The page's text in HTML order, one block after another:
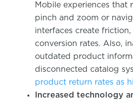
Mobile experiences that
pinch and zoom or
interfaces create
conversion rates. Also,
outdated product
disconnected catalog
product return rates as
Increased technology